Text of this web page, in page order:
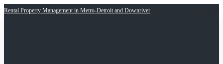
Rental Property Management in Metro-Detroit and Downriver